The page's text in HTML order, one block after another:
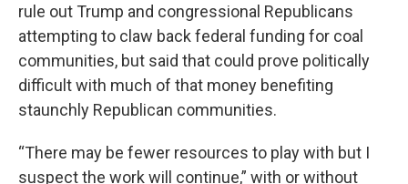
rule out Trump and congressional Republicans
attempting to claw back federal funding for coal
communities, but said that could prove politically
difficult with much of that money benefiting
staunchly Republican communities.
“There may be fewer resources to play with but I
suspect the work will continue,” with or without